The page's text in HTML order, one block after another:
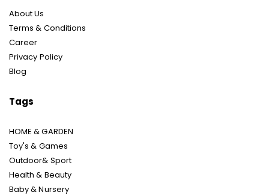
About Us
Terms & Conditions
Career
Privacy Policy
Blog
Tags
HOME & GARDEN
Toy's & Games
Outdoor& Sport
Health & Beauty
Baby & Nursery